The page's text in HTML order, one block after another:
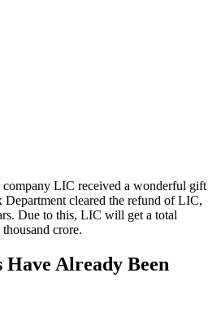
company LIC received a wonderful gift
Department cleared the refund of LIC,
Due to this, LIC will get a total
crore.
Already Been